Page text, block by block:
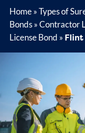
Home»Types of
Bonds»Contractor
License Bond » Flint